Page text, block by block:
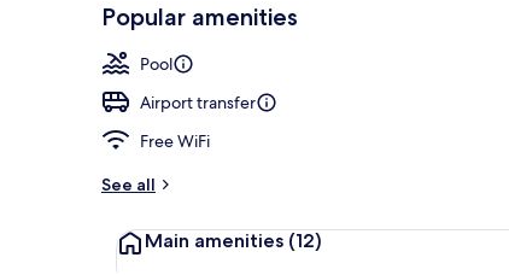
Popular amenities
Pool
Airport transfer
Free WiFi
See all
Main amenities (12)